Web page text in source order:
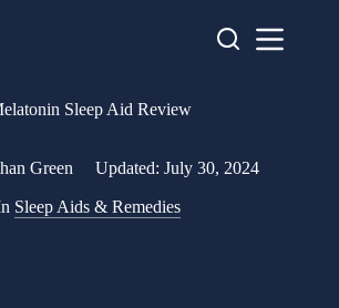
Sleep Aid Review
Green Updated: July 30, 2024
Sleep Aids & Remedies